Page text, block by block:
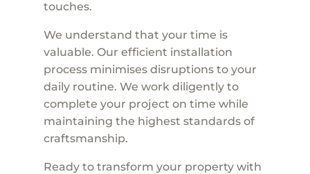
touches.
We understand that your time is
valuable. Our efficient installation
process minimises disruptions to your
daily routine. We work diligently to
complete your project on time while
maintaining the highest standards of
craftsmanship.
Ready to transform your property with